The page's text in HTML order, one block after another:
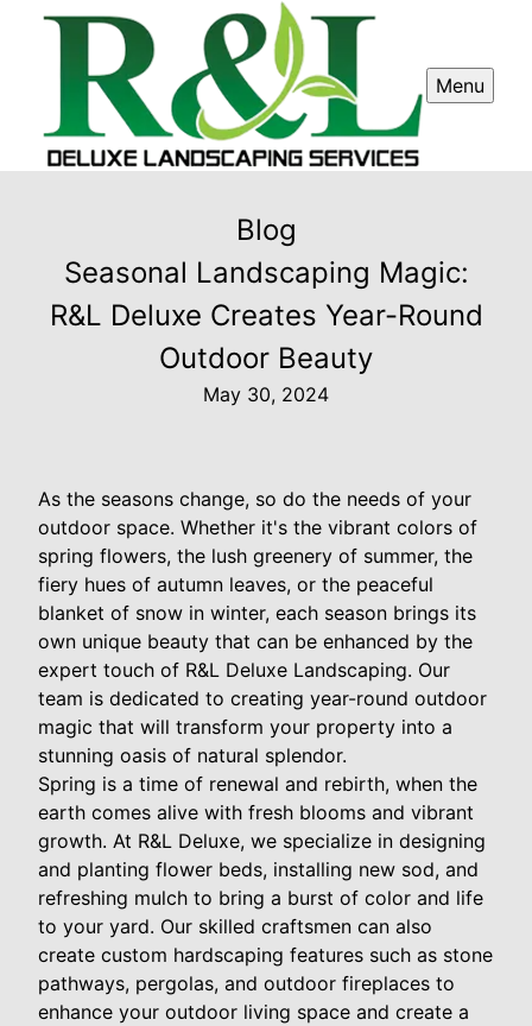
Menu
Blog
Seasonal Landscaping Magic:
R&L Deluxe Creates Year-Round
Outdoor Beauty
May 30, 2024
As the seasons change, so do the needs of your
outdoor space. Whether it's the vibrant colors of
spring flowers, the lush greenery of summer, the
fiery hues of autumn leaves, or the peaceful
blanket of snow in winter, each season brings its
own unique beauty that can be enhanced by the
expert touch of R&L Deluxe Landscaping. Our
team is dedicated to creating year-round outdoor
magic that will transform your property into a
stunning oasis of natural splendor.
Spring is a time of renewal and rebirth, when the
earth comes alive with fresh blooms and vibrant
growth. At R&L Deluxe, we specialize in designing
and planting flower beds, installing new sod, and
refreshing mulch to bring a burst of color and life
to your yard. Our skilled craftsmen can also
create custom hardscaping features such as stone
pathways, pergolas, and outdoor fireplaces to
enhance your outdoor living space and create a